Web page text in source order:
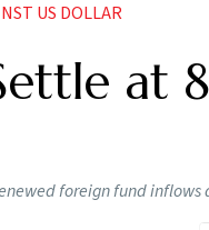
US DOLLAR
at
foreign fund